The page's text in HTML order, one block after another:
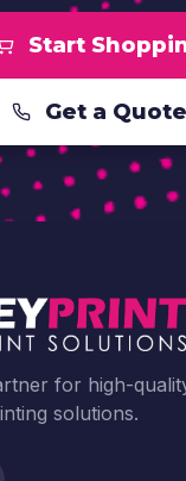
Start
Get a Quote
for high-
solutions.